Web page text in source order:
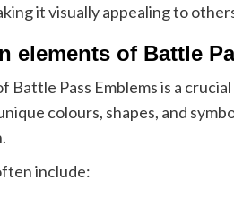
it visually appealing to
elements of Battle
Battle Pass Emblems is a
colours, shapes, and
include: